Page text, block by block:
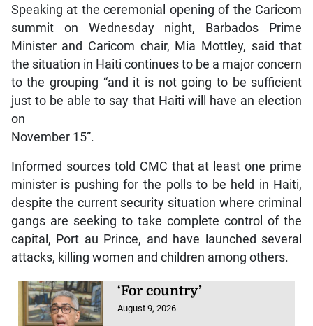
Speaking at the ceremonial opening of the Caricom
summit on Wednesday night, Barbados Prime
Minister and Caricom chair, Mia Mottley, said that
the situation in Haiti continues to be a major concern
to the grouping “and it is not going to be sufficient
just to be able to say that Haiti will have an election
on
November 15”.
Informed sources told CMC that at least one prime
minister is pushing for the polls to be held in Haiti,
despite the current security situation where criminal
gangs are seeking to take complete control of the
capital, Port au Prince, and have launched several
attacks, killing women and children among others.
‘For country’
August 9, 2026